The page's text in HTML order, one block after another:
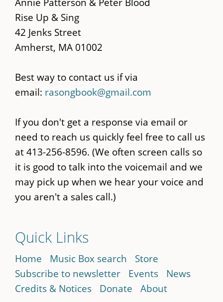
content
Rise Up & Sing
42 Jenks Street
Amherst, MA 01002
Best way to contact us if via
email: rasongbook@gmail.com
If you don't get a response via email or
need to reach us quickly feel free to call us
at 413-256-8596. (We often screen calls so
it is good to talk into the voicemail and we
may pick up when we hear your voice and
you aren't a sales call.)
Quick Links
Home Music Box search
Store
Subscribe to newsletter
Events
News
Credits & Notices
Donate About